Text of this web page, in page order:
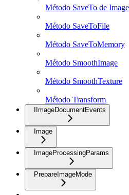
Método SaveTo de
Método SaveToFile
Método SaveToMemory
Método SmoothImage
Método SmoothTexture
Método Transform
IImageDocumentEvents
Image
ImageProcessingParams
PrepareImageMode